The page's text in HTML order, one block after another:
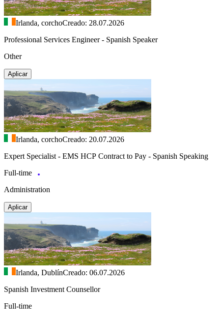
Irlanda, corchoCreado: 28.07.2026
Professional Services Engineer - Spanish Speaker
Other
Aplicar
Irlanda, corchoCreado: 20.07.2026
Expert Specialist - EMS HCP Contract to Pay - Spanish Speaking
Full-time
Administration
Aplicar
Irlanda, DublínCreado: 06.07.2026
Spanish Investment Counsellor
Full-time